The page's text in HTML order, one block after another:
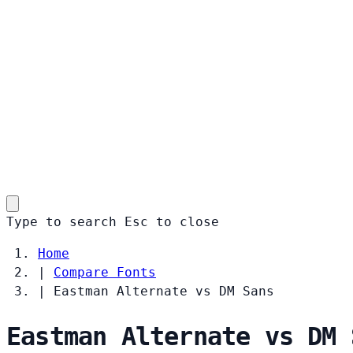
Type to search Esc to close
Home
|
Compare Fonts
|
Eastman Alternate vs DM Sans
Eastman Alternate vs DM